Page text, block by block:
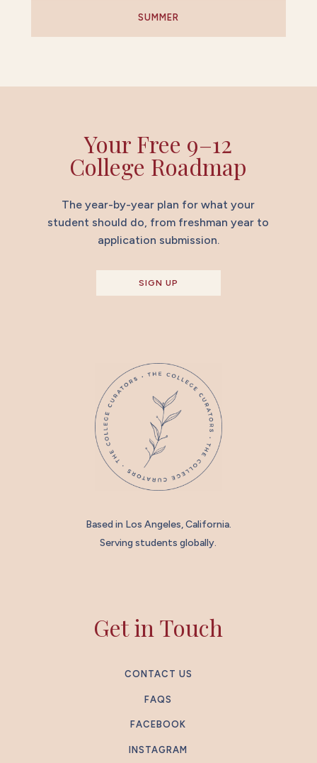
SUMMER
Your Free 9–12
College Roadmap
The year-by-year plan for what your
student should do, from freshman year to
application submission.
SIGN UP
Based in Los Angeles, California.
Serving students globally.
Get in Touch
CONTACT US
FAQS
FACEBOOK
INSTAGRAM